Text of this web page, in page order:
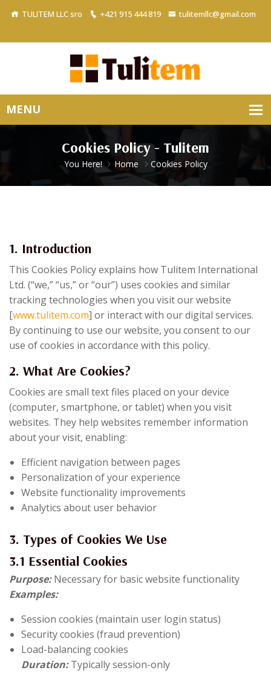
TULITEM LLC sro +421 915 444 819 tulitemllc@gmail.com
Cookies Policy - Tulitem
You Here! Home Cookies Policy
1. Introduction
This Cookies Policy explains how Tulitem International
Ltd. (“we,” “us,” or “our”) uses cookies and similar
tracking technologies when you visit our website
[www.tulitem.com] or interact with our digital services.
By continuing to use our website, you consent to our
use of cookies in accordance with this policy.
2. What Are Cookies?
Cookies are small text files placed on your device
(computer, smartphone, or tablet) when you visit
websites. They help websites remember information
about your visit, enabling:
Efficient navigation between pages
Personalization of your experience
Website functionality improvements
Analytics about user behavior
3. Types of Cookies We Use
3.1 Essential Cookies
Purpose:Necessary for basic website functionality
Examples:
Session cookies (maintain user login status)
Security cookies (fraud prevention)
Load-balancing cookies
Duration:Typically session-only